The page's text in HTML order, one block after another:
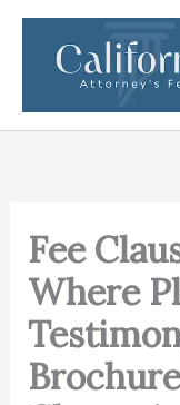
Skip
content
Fee
Where